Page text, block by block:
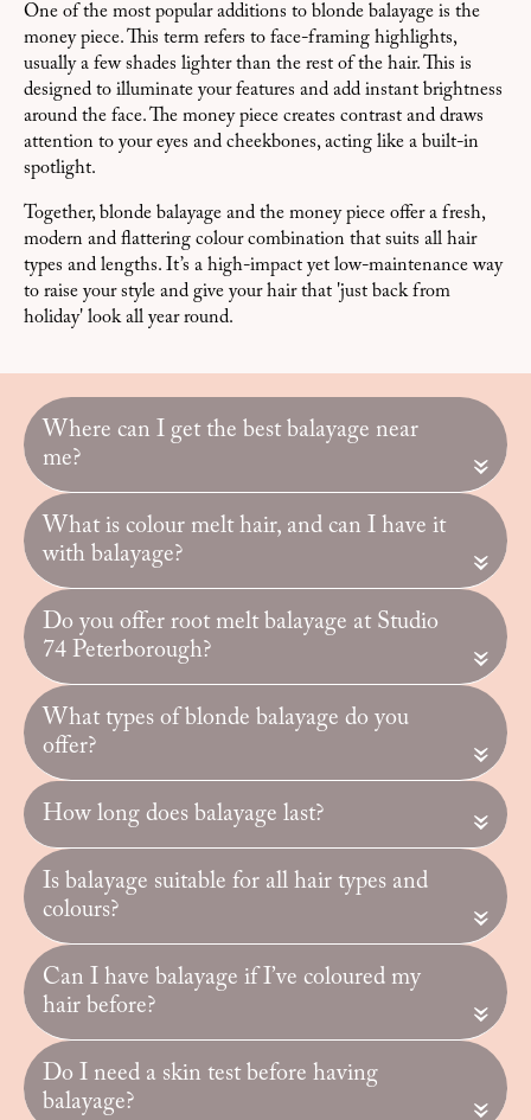
One of the most popular additions to blonde balayage is the
money piece. This term refers to face-framing highlights,
usually a few shades lighter than the rest of the hair. This is
designed to illuminate your features and add instant brightness
around the face. The money piece creates contrast and draws
attention to your eyes and cheekbones, acting like a built-in
spotlight.
Together, blonde balayage and the money piece offer a fresh,
modern and flattering colour combination that suits all hair
types and lengths. It’s a high-impact yet low-maintenance way
to raise your style and give your hair that 'just back from
holiday' look all year round.
Where can I get the best balayage near
me?
«
What is colour melt hair, and can I have it
with balayage?
«
Do you offer root melt balayage at Studio
74 Peterborough?
«
What types of blonde balayage do you
offer?
«
How long does balayage last? «
Is balayage suitable for all hair types and
colours?
«
Can I have balayage if I’ve coloured my
hair before?
«
Do I need a skin test before having
balayage?
«